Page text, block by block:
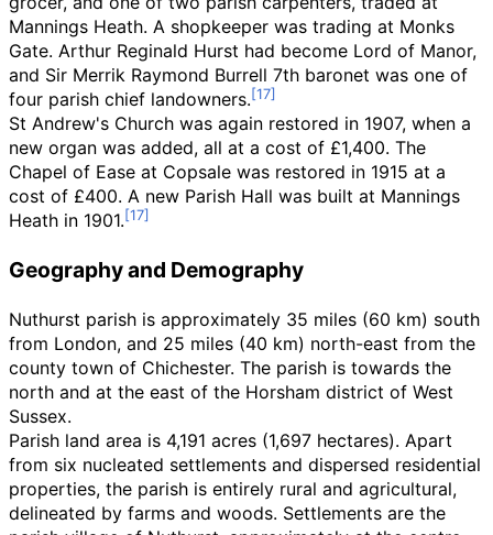
Mannings Heath. A shopkeeper was trading at Monks
Gate. Arthur Reginald Hurst had become Lord of Manor,
and Sir Merrik Raymond Burrell 7th baronet was one of
four parish chief landowners.
St Andrew's Church was again restored in 1907, when a
new organ was added, all at a cost of £1,400. The
Chapel of Ease at Copsale was restored in 1915 at a
cost of £400. A new Parish Hall was built at Mannings
Heath in 1901.
Geography and Demography
Nuthurst parish is approximately 35 miles (60 km) south
from London, and 25 miles (40 km) north-east from the
county town of Chichester. The parish is towards the
north and at the east of the Horsham district of West
Sussex.
Parish land area is 4,191 acres (1,697 hectares). Apart
from six nucleated settlements and dispersed residential
properties, the parish is entirely rural and agricultural,
delineated by farms and woods. Settlements are the